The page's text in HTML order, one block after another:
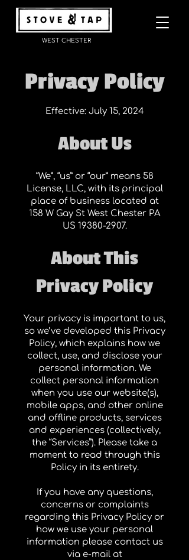
WEST CHESTER
Privacy Policy
Effective: July 15, 2024
About Us
“We”, “us” or “our” means 58
License, LLC, with its principal
place of business located at
158 W Gay St West Chester PA
US 19380-2907.
About This
Privacy Policy
Your privacy is important to us,
so we’ve developed this Privacy
Policy, which explains how we
collect, use, and disclose your
personal information. We
collect personal information
when you use our website(s),
mobile apps, and other online
and offline products, services
and experiences (collectively,
the “Services”). Please take a
moment to read through this
Policy in its entirety.
If you have any questions,
concerns or complaints
regarding this Privacy Policy or
how we use your personal
information please contact us
via e-mail at